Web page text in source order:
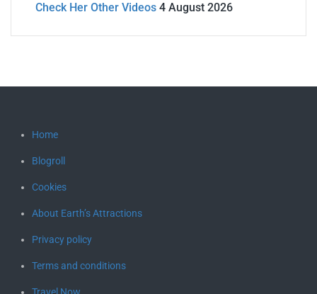
Check Her Other Videos 4 August 2026
Home
Blogroll
Cookies
About Earth’s Attractions
Privacy policy
Terms and conditions